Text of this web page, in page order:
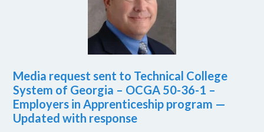
Media request sent to Technical College
System of Georgia – OCGA 50-36-1 –
Employers in Apprenticeship program —
Updated with response